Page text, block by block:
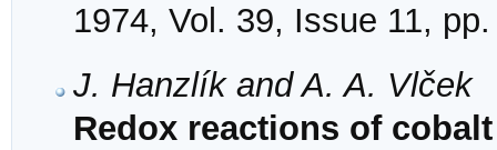
1974, Vol. 39, Issue 11,
J. Hanzlík and A. A. Vlček
Redox reactions of